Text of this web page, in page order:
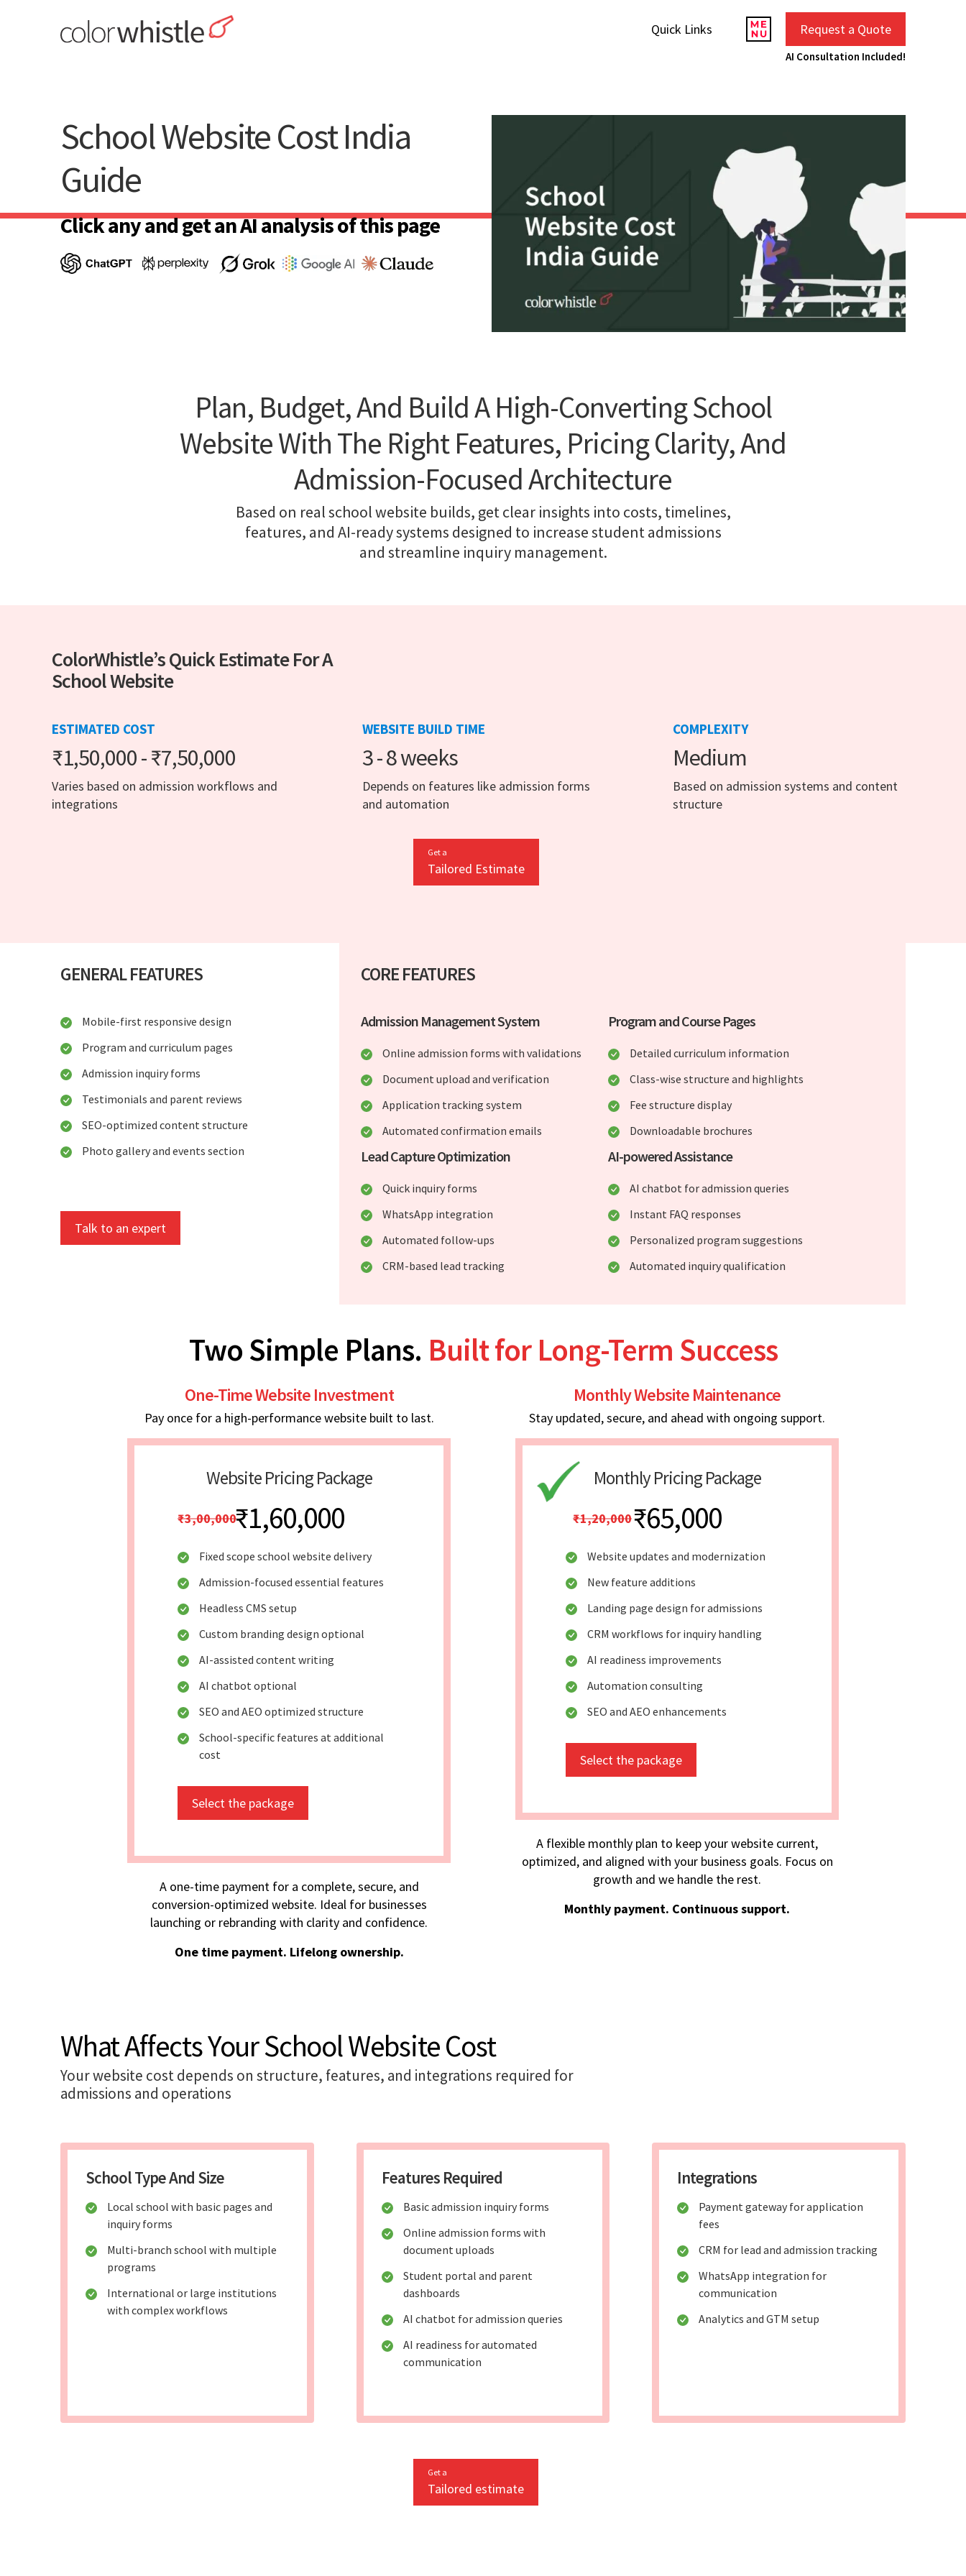
Quick Links Request a Quote
AI Consultation Included!
School Website Cost India
Guide
Click any and get an AI analysis of this page
Plan, Budget, And Build A High-Converting School
Website With The Right Features, Pricing Clarity, And
Admission-Focused Architecture
Based on real school website builds, get clear insights into costs, timelines,
features, and AI-ready systems designed to increase student admissions
and streamline inquiry management.
ColorWhistle’s Quick Estimate For A
School Website
ESTIMATED COST
₹1,50,000 - ₹7,50,000
Varies based on admission workflows and
integrations
WEBSITE BUILD TIME
3 - 8 weeks
Depends on features like admission forms
and automation
COMPLEXITY
Medium
Based on admission systems and content
structure
Get a
Tailored Estimate
GENERAL FEATURES
Mobile-first responsive design
Program and curriculum pages
Admission inquiry forms
Testimonials and parent reviews
SEO-optimized content structure
Photo gallery and events section
Talk to an expert
CORE FEATURES
Admission Management System
Online admission forms with validations
Document upload and verification
Application tracking system
Automated confirmation emails
Program and Course Pages
Detailed curriculum information
Class-wise structure and highlights
Fee structure display
Downloadable brochures
Lead Capture Optimization
Quick inquiry forms
WhatsApp integration
Automated follow-ups
CRM-based lead tracking
AI-powered Assistance
AI chatbot for admission queries
Instant FAQ responses
Personalized program suggestions
Automated inquiry qualification
Two Simple Plans. Built for Long-Term Success
One-Time Website Investment
Pay once for a high-performance website built to last.
Website Pricing Package
₹3,00,000₹1,60,000
Fixed scope school website delivery
Admission-focused essential features
Headless CMS setup
Custom branding design optional
AI-assisted content writing
AI chatbot optional
SEO and AEO optimized structure
School-specific features at additional
cost
Select the package
A one-time payment for a complete, secure, and
conversion-optimized website. Ideal for businesses
launching or rebranding with clarity and confidence.
One time payment. Lifelong ownership.
Monthly Website Maintenance
Stay updated, secure, and ahead with ongoing support.
Monthly Pricing Package
₹1,20,000₹65,000
Website updates and modernization
New feature additions
Landing page design for admissions
CRM workflows for inquiry handling
AI readiness improvements
Automation consulting
SEO and AEO enhancements
Select the package
A flexible monthly plan to keep your website current,
optimized, and aligned with your business goals. Focus on
growth and we handle the rest.
Monthly payment. Continuous support.
What Affects Your School Website Cost
Your website cost depends on structure, features, and integrations required for
admissions and operations
School Type And Size
Local school with basic pages and
inquiry forms
Multi-branch school with multiple
programs
International or large institutions
with complex workflows
Features Required
Basic admission inquiry forms
Online admission forms with
document uploads
Student portal and parent
dashboards
AI chatbot for admission queries
AI readiness for automated
communication
Integrations
Payment gateway for application
fees
CRM for lead and admission tracking
WhatsApp integration for
communication
Analytics and GTM setup
Get a
Tailored estimate